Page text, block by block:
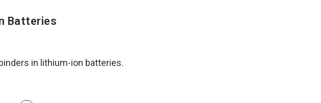
Batteries
in lithium-ion batteries.